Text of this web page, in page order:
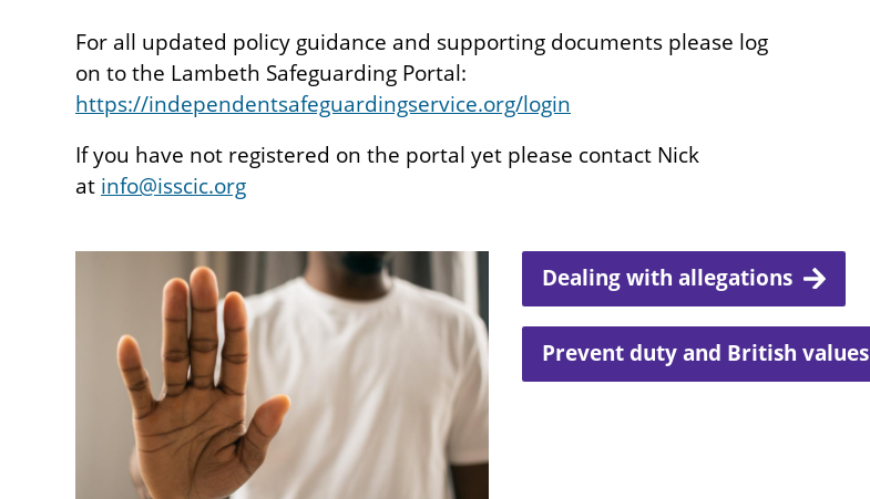
For all updated policy guidance and supporting documents please log
on to the Lambeth Safeguarding Portal:
https://independentsafeguardingservice.org/login
If you have not registered on the portal yet please contact Nick
at info@isscic.org
Dealing with allegations
Prevent duty and British values